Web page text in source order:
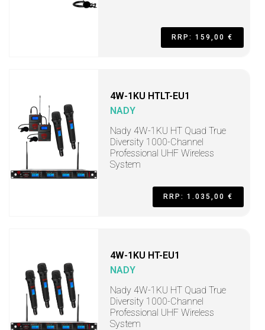
RRP: 159,00 €
4W-1KU HTLT-EU1
NADY
Nady 4W-1KU HT Quad True
Diversity 1000-Channel
Professional UHF Wireless
System
RRP: 1.035,00 €
4W-1KU HT-EU1
NADY
Nady 4W-1KU HT Quad True
Diversity 1000-Channel
Professional UHF Wireless
System